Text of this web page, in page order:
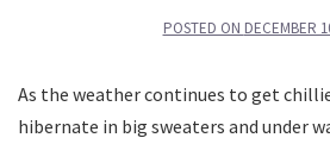
POSTED ON DECEMBER
As the weather continues to get
hibernate in big sweaters and under